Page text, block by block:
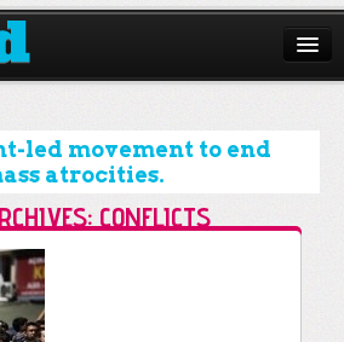
led movement to end
atrocities.
CONFLICTS